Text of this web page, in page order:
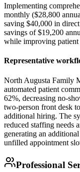
Implementing
monthly ($28,800
saving $40,000 in
savings of $19,200
while improving patient
Representative
North Augusta Family
automated patient
62%, decreasing no-
two-person front desk
additional hiring. The
reduced staffing needs
generating an
unfilled appointment
Professional